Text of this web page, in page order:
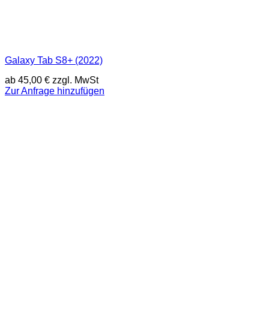
Galaxy Tab S8+ (2022)
ab 45,00 € zzgl. MwSt
Zur Anfrage hinzufügen